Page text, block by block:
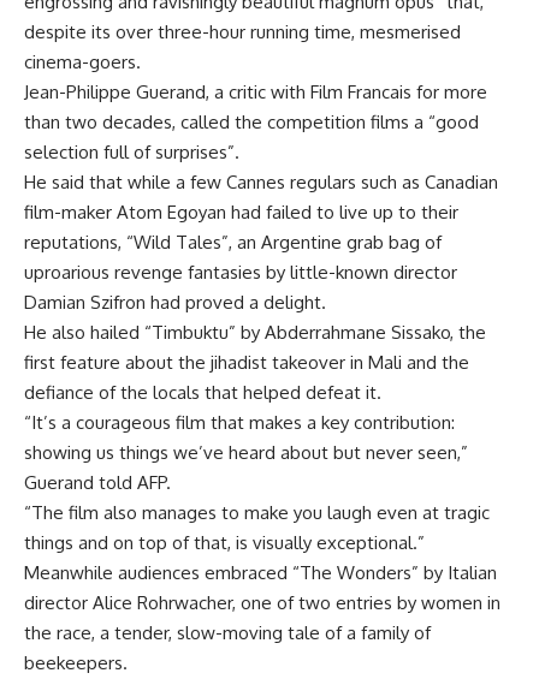
despite its over three-hour running time, mesmerised
cinema-goers.
Jean-Philippe Guerand, a critic with Film Francais for more
than two decades, called the competition films a “good
selection full of surprises”.
He said that while a few Cannes regulars such as Canadian
film-maker Atom Egoyan had failed to live up to their
reputations, “Wild Tales”, an Argentine grab bag of
uproarious revenge fantasies by little-known director
Damian Szifron had proved a delight.
He also hailed “Timbuktu” by Abderrahmane Sissako, the
first feature about the jihadist takeover in Mali and the
defiance of the locals that helped defeat it.
“It’s a courageous film that makes a key contribution:
showing us things we’ve heard about but never seen,”
Guerand told AFP.
“The film also manages to make you laugh even at tragic
things and on top of that, is visually exceptional.”
Meanwhile audiences embraced “The Wonders” by Italian
director Alice Rohrwacher, one of two entries by women in
the race, a tender, slow-moving tale of a family of
beekeepers.